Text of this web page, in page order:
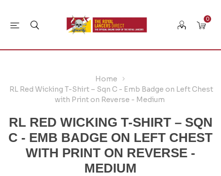
0
Home
RL Red Wicking T-Shirt – Sqn C - Emb Badge on Left Chest
with Print on Reverse - Medium
RL RED WICKING T-SHIRT – SQN
C - EMB BADGE ON LEFT CHEST
WITH PRINT ON REVERSE -
MEDIUM